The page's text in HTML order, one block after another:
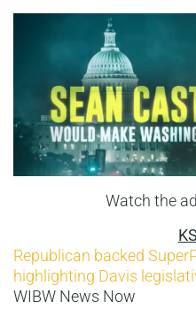
Watch the
Republican backed
highlighting Davis
WIBW News Now